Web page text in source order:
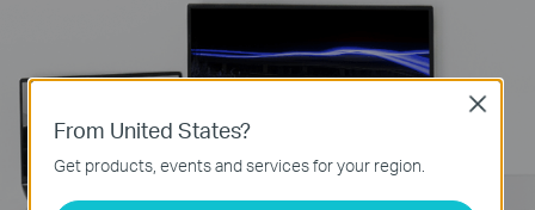
From United States?
Get products, events and services for your region.
Close